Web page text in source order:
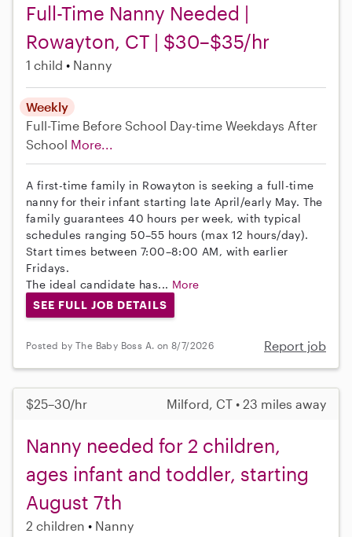
Full-Time Nanny Needed |
Rowayton, CT | $30–$35/hr
1 child Nanny
Weekly
Full-Time Before School Day-time Weekdays After
School More...
A first-time family in Rowayton is seeking a full-time
nanny for their infant starting late April/early May. The
family guarantees 40 hours per week, with typical
schedules ranging 50–55 hours (max 12 hours/day).
Start times between 7:00–8:00 AM, with earlier
Fridays.
The ideal candidate has... More
SEE FULL JOB DETAILS
Posted by The Baby Boss A. on 8/7/2026 Report job
$25–30/hr Milford, CT • 23 miles away
Nanny needed for 2 children,
ages infant and toddler, starting
August 7th
2 children Nanny